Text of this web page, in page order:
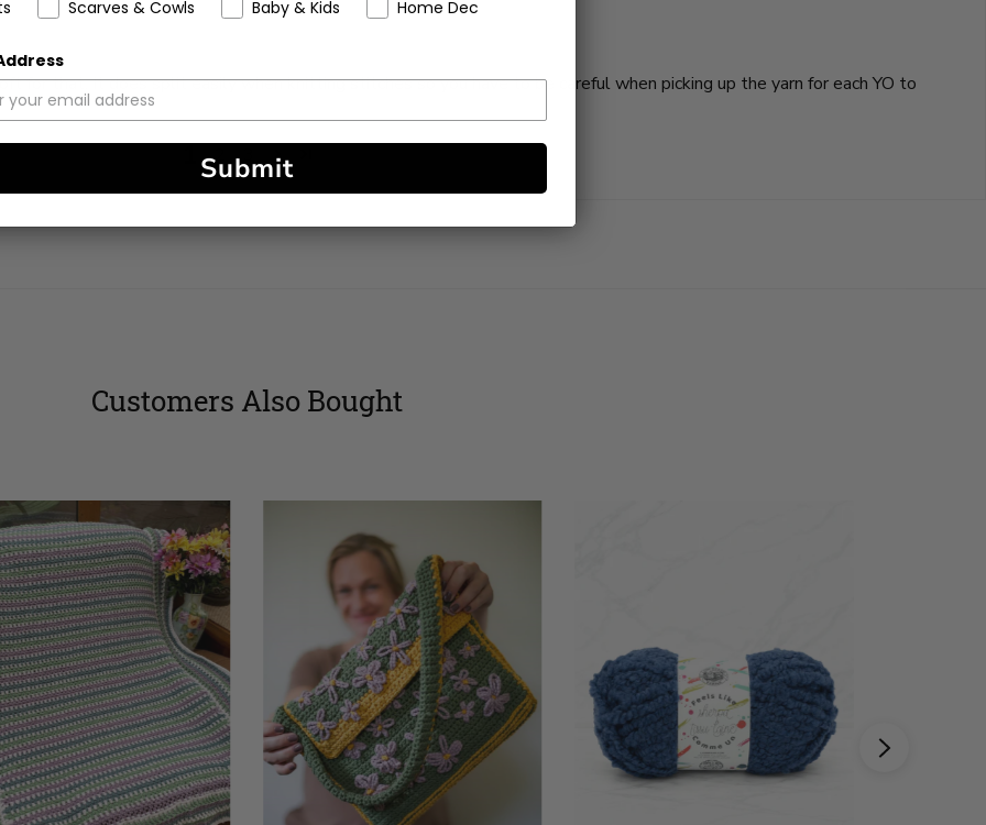
for that. It does split easily when knitting stitches so you have to be careful when picking up the yarn for each YO to
1 2
Customers Also Bought
Scarves & Cowls Baby & Kids Home Dec
Submit